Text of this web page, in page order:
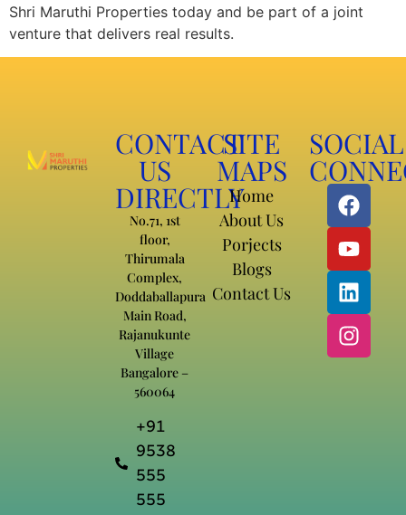
Shri Maruthi Properties today and be part of a joint
venture that delivers real results.
CONTACT
US
DIRECTLY
No.71, 1st
floor,
Thirumala
Complex,
Doddaballapura
Main Road,
Rajanukunte
Village
Bangalore –
560064
+91
9538
555
555
SITE
MAPS
Home
About Us
Porjects
Blogs
Contact Us
SOCIAL